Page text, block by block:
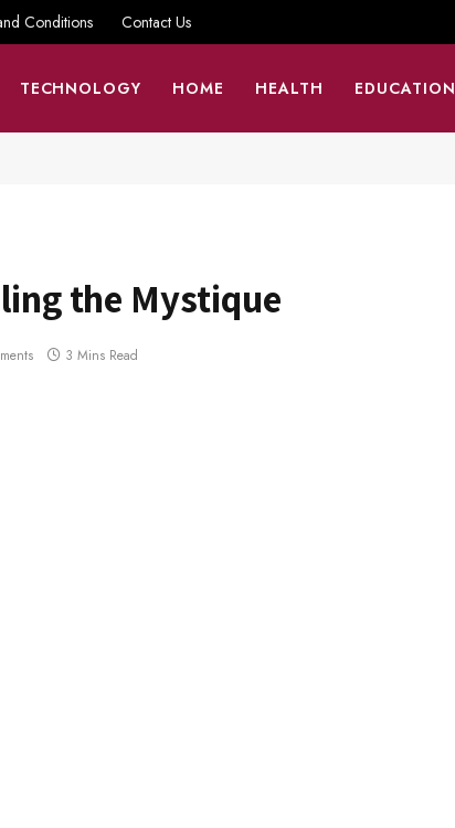
Conditions Contact Us
TECHNOLOGY HOME HEALTH EDUCATION
the Mystique
3 Mins Read